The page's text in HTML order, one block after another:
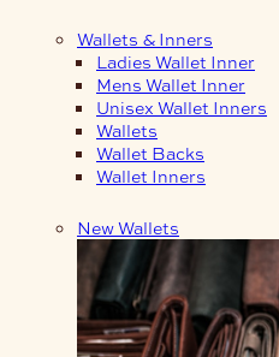
Wallets & Inners
Ladies Wallet Inner
Mens Wallet Inner
Unisex Wallet Inners
Wallets
Wallet Backs
Wallet Inners
New Wallets